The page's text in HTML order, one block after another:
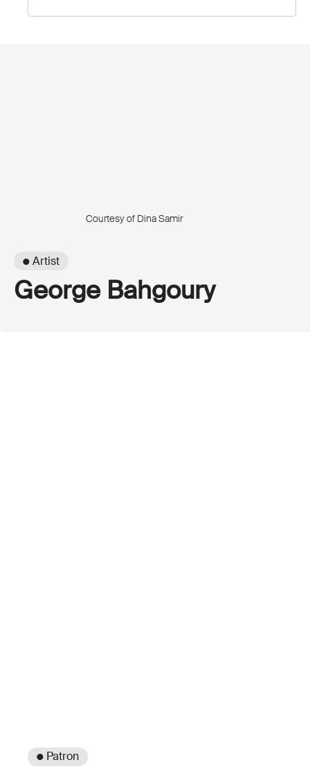
Courtesy of Dina Samir
● Artist
George Bahgoury
● Patron